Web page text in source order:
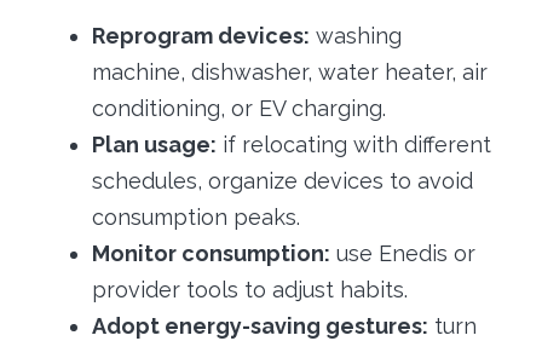
Reprogram devices: washing
machine, dishwasher, water heater, air
conditioning, or EV charging.
Plan usage: if relocating with different
schedules, organize devices to avoid
consumption peaks.
Monitor consumption: use Enedis or
provider tools to adjust habits.
Adopt energy-saving gestures: turn